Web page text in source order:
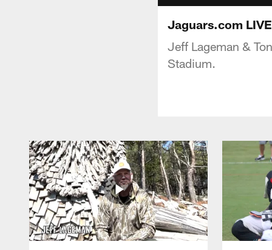
Jaguars.com
Jeff Lageman &
Stadium.